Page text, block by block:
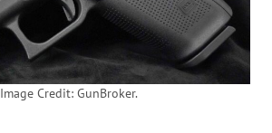
Image Credit: GunBroker.